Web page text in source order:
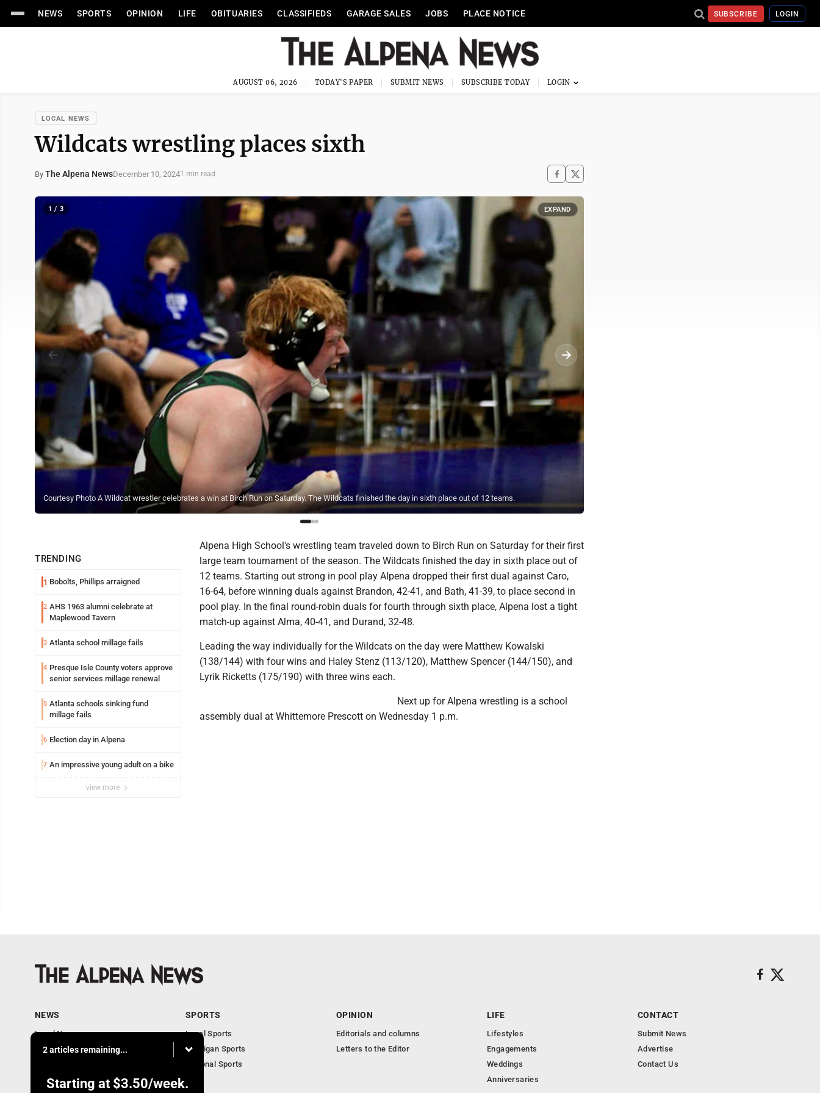
NEWS SPORTS OPINION LIFE OBITUARIES CLASSIFIEDS GARAGE SALES JOBS PLACE NOTICE SUBSCRIBE LOGIN
AUGUST 06, 2026 TODAY'S PAPER SUBMIT NEWS SUBSCRIBE TODAY
LOCAL NEWS
Wildcats wrestling places sixth
By The Alpena NewsDecember 10, 20241 min read
Courtesy Photo A Wildcat wrestler celebrates a win at Birch Run on Saturday. The Wildcats finished the day in sixth place out of 12 teams.
1 / 3 EXPAND
TRENDING
1 Bobolts, Phillips arraigned
2 AHS 1963 alumni celebrate at
Maplewood Tavern
3 Atlanta school millage fails
4 Presque Isle County voters approve
senior services millage renewal
5 Atlanta schools sinking fund
millage fails
6 Election day in Alpena
7 An impressive young adult on a bike
view more
Alpena High School's wrestling team traveled down to Birch Run on Saturday for their first
large team tournament of the season. The Wildcats finished the day in sixth place out of
12 teams. Starting out strong in pool play Alpena dropped their first dual against Caro,
16-64, before winning duals against Brandon, 42-41, and Bath, 41-39, to place second in
pool play. In the final round-robin duals for fourth through sixth place, Alpena lost a tight
match-up against Alma, 40-41, and Durand, 32-48.
Leading the way individually for the Wildcats on the day were Matthew Kowalski
(138/144) with four wins and Haley Stenz (113/120), Matthew Spencer (144/150), and
Lyrik Ricketts (175/190) with three wins each.
Next up for Alpena wrestling is a school
assembly dual at Whittemore Prescott on Wednesday 1 p.m.
2 articles remaining...
Starting at $3.50/week.
NEWS
Local News
Michigan News
Obituaries
SPORTS
Local Sports
Michigan Sports
National Sports
OPINION
Editorials and columns
Letters to the Editor
LIFE
Lifestyles
Engagements
Weddings
Anniversaries
CONTACT
Submit News
Advertise
Contact Us